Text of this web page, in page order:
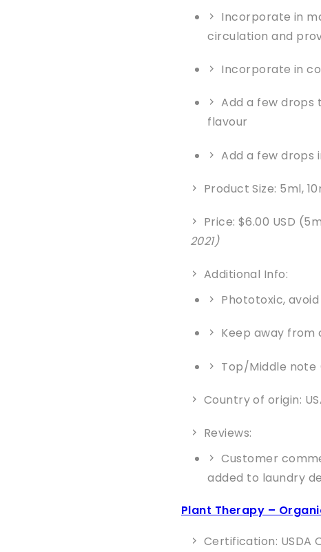
Incorporate in
circulation and
Incorporate in
Add a few
flavour
Add a few drops
Product Size: 5ml,
Price: $6.00 USD
2021)
Additional Info:
Phototoxic,
Keep away from
Top/Middle note
Country of origin:
Reviews:
Customer
added to laundry
Plant Therapy –
Certification: USDA